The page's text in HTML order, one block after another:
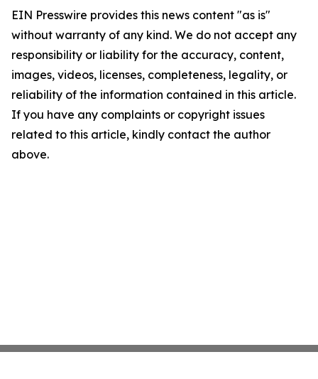
EIN Presswire provides this news content "as is"
without warranty of any kind. We do not accept any
responsibility or liability for the accuracy, content,
images, videos, licenses, completeness, legality, or
reliability of the information contained in this article.
If you have any complaints or copyright issues
related to this article, kindly contact the author
above.